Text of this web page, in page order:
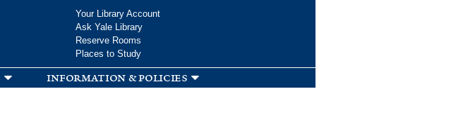
Your Library Account
Ask Yale Library
Reserve Rooms
Places to Study
information & policies